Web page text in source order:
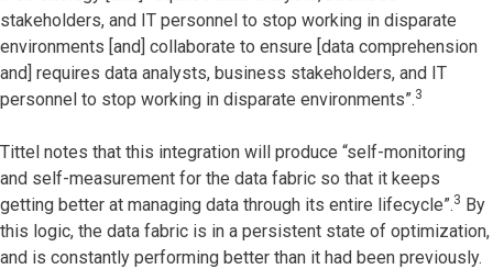
stakeholders, and IT personnel to stop working in disparate
environments [and] collaborate to ensure [data comprehension
and] requires data analysts, business stakeholders, and IT
personnel to stop working in disparate environments”.3
Tittel notes that this integration will produce “self-monitoring
and self-measurement for the data fabric so that it keeps
getting better at managing data through its entire lifecycle”.3 By
this logic, the data fabric is in a persistent state of optimization,
and is constantly performing better than it had been previously.